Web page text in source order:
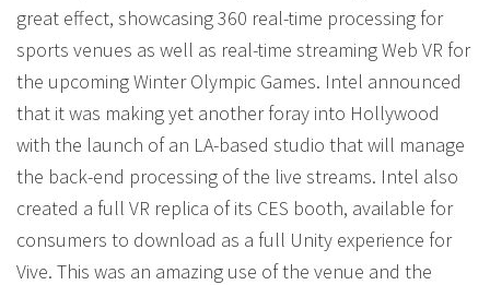
great effect, showcasing 360 real-time processing for
sports venues as well as real-time streaming Web VR for
the upcoming Winter Olympic Games. Intel announced
that it was making yet another foray into Hollywood
with the launch of an LA-based studio that will manage
the back-end processing of the live streams. Intel also
created a full VR replica of its CES booth, available for
consumers to download as a full Unity experience for
Vive. This was an amazing use of the venue and the